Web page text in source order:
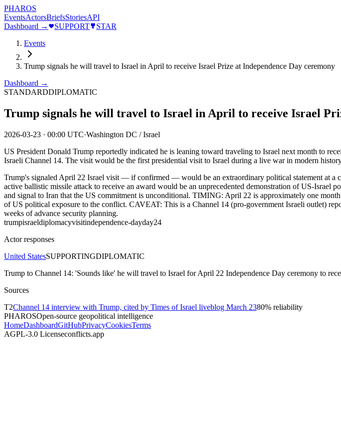
PHAROS
EventsActorsBriefsStoriesAPI
Dashboard →
SUPPORT
STAR
Events
Trump signals he will travel to Israel in April to receive Israel Prize at Independence Day ceremony
Dashboard →
STANDARDDIPLOMATIC
Trump signals he will travel to Israel in April to receive Israel
2026-03-23 · 00:00 UTC·Washington DC / Israel
US President Donald Trump reportedly indicated he is leaning toward traveling to Israel next month to
Israeli Channel 14. The visit would be the first presidential visit to Israel during a live war in modern
Trump's signaled April 22 Israel visit — if confirmed — would be an extraordinary political statement at
active ballistic missile attack to receive an award would be an unprecedented demonstration of US-
and signal to Iran that the US commitment is unconditional. TIMING: April 22 is approximately one
of US political exposure to the conflict. CAVEAT: This is a Channel 14 (pro-government Israeli outlet)
weeks of advance security planning.
trumpisraeldiplomacyvisitindependence-dayday24
Actor responses
United StatesSUPPORTINGDIPLOMATIC
Trump to Channel 14: 'Sounds like' he will travel to Israel for April 22 Independence Day ceremony to
Sources
T2Channel 14 interview with Trump, cited by Times of Israel liveblog March 2380% reliability
PHAROSOpen-source geopolitical intelligence
HomeDashboardGitHubPrivacyCookiesTerms
AGPL-3.0 Licenseconflicts.app